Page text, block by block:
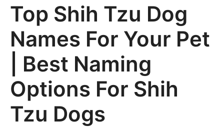
Top Shih Tzu Dog
Names For Your Pet
| Best Naming
Options For Shih
Tzu Dogs